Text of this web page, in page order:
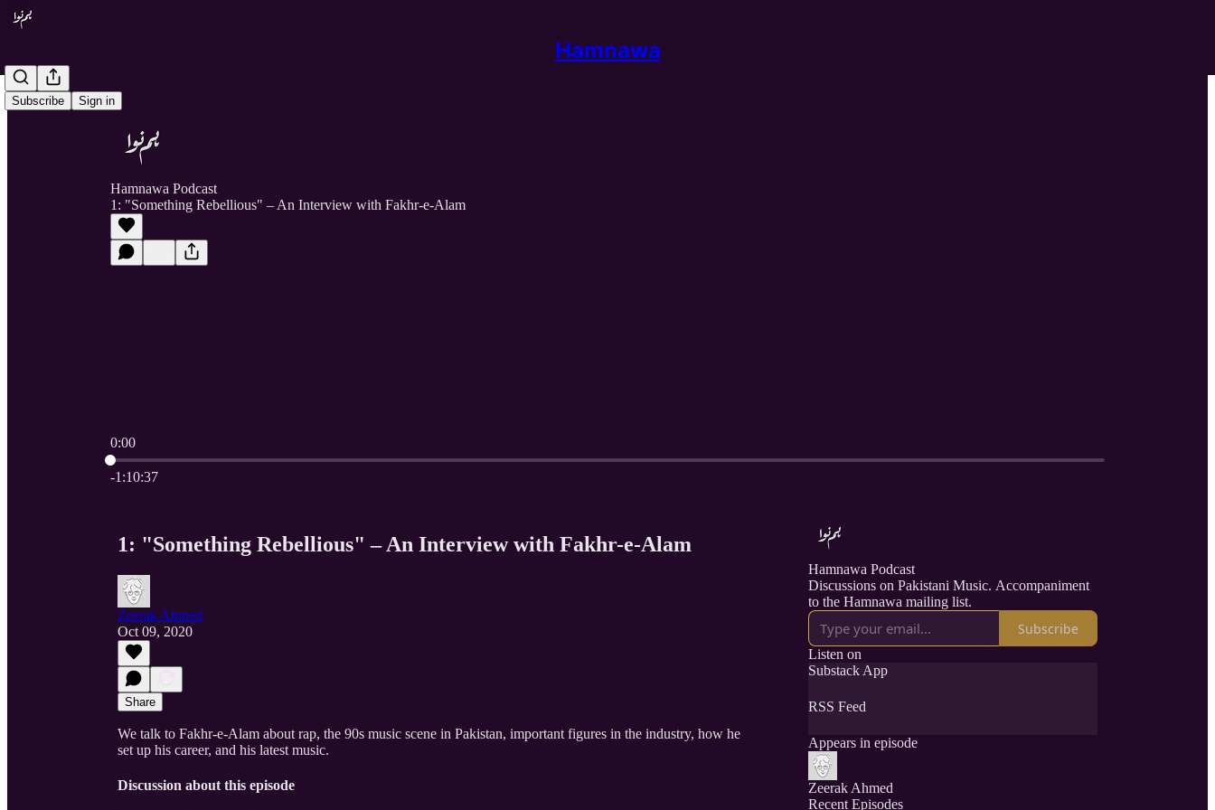
Hamnawa
Subscribe Sign in
Hamnawa Podcast
1: "Something Rebellious" – An Interview with Fakhr-e-Alam
0:00
Current time: 0:00 / Total time: -1:10:37
-1:10:37
1: "Something Rebellious" – An Interview with Fakhr-e-Alam
Zeerak Ahmed
Oct 09, 2020
Share
We talk to Fakhr-e-Alam about rap, the 90s music scene in Pakistan, important figures in the industry, how he
set up his career, and his latest music.
Discussion about this episode
Hamnawa Podcast
Discussions on Pakistani Music. Accompaniment
to the Hamnawa mailing list.
Subscribe
Listen on
Substack App
RSS Feed
Appears in episode
Zeerak Ahmed
Recent Episodes